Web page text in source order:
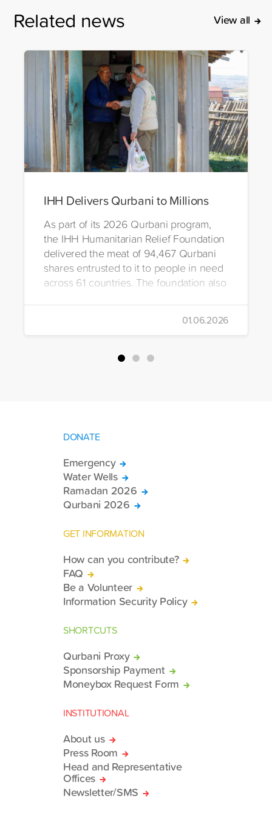
Related news View all
IHH Delivers Qurbani to Millions
As part of its 2026 Qurbani program,
the IHH Humanitarian Relief Foundation
delivered the meat of 94,467 Qurbani
shares entrusted to it to people in need
across 61 countries. The foundation also
26 countries. Through its 2026 Qurbani
slaughtering and distribution of a total of
01.06.2026
DONATE
Emergency
Water Wells
Ramadan 2026
Qurbani 2026
GET INFORMATION
How can you contribute?
FAQ
Be a Volunteer
Information Security Policy
SHORTCUTS
Qurbani Proxy
Sponsorship Payment
Moneybox Request Form
INSTITUTIONAL
About us
Press Room
Head and Representative
Offices
Newsletter/SMS